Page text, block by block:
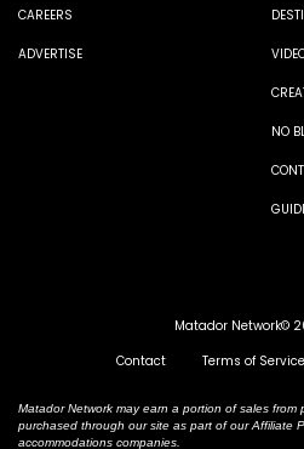
CAREERS
ADVERTISE
NO
Matador Network©
Contact
Terms of Service
Matador Network may earn a portion of sales from
purchased through our site as part of our Affiliate
accommodations companies.